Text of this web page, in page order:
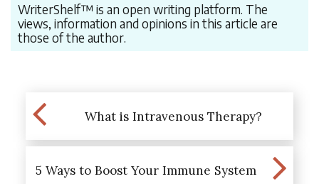
WriterShelf™ is an open writing platform. The
views, information and opinions in this article are
those of the author.
What is Intravenous Therapy?
5 Ways to Boost Your Immune System